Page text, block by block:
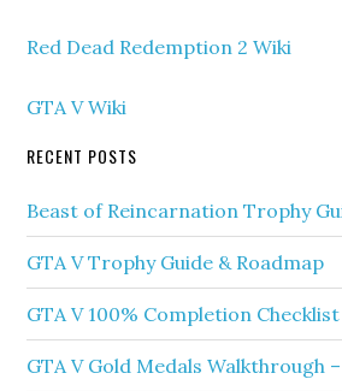
Red Dead Redemption 2 Wiki
GTA V Wiki
RECENT POSTS
Beast of Reincarnation Trophy
GTA V Trophy Guide & Roadmap
GTA V 100% Completion
GTA V Gold Medals Walkthrough